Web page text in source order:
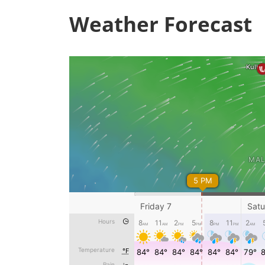
Weather Forecast